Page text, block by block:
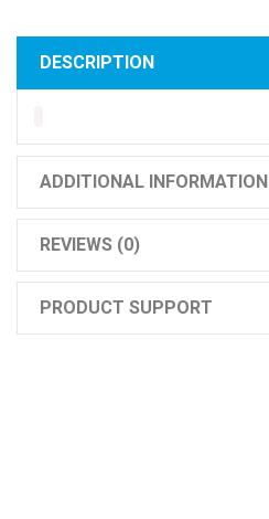
DESCRIPTION
ADDITIONAL INFORMATION
REVIEWS (0)
PRODUCT SUPPORT